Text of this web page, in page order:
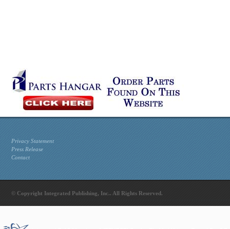
Privacy Statement
Press Release
Contact
© Copyright Integrated Publishing, Inc.. All Rights Reserved.